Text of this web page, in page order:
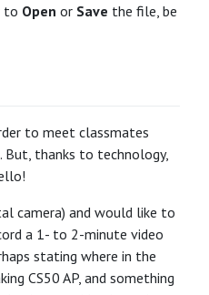
to Open or Save the file, be
to meet classmates
But, thanks to technology,
camera) and would like to
a 1- to 2-minute video
stating where in the
CS50 AP, and something